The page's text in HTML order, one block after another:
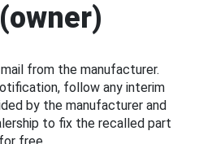
from the manufacturer.
follow any interim
by the manufacturer and
to fix the recalled part